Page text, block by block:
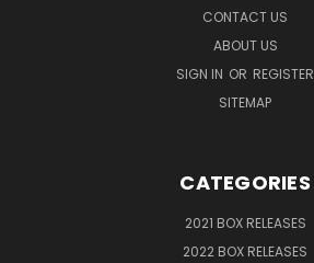
CONTACT US
ABOUT US
SIGN IN OR REGISTER
SITEMAP
CATEGORIES
2021 BOX RELEASES
2022 BOX RELEASES